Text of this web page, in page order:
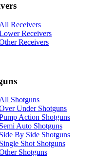
All Receivers
Receivers
Receivers
All Shotguns
Under Shotguns
Action Shotguns
Semi Auto Shotguns
Side By Side Shotguns
Single Shot Shotguns
Shotguns